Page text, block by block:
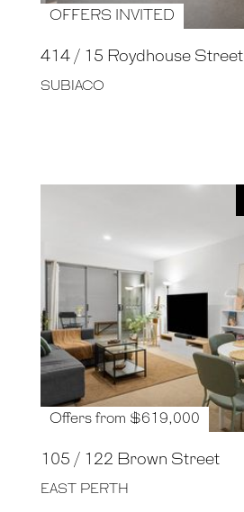
OFFERS INVITED
414 / 15 Roydhouse Street
SUBIACO
Offers from $619,000
105 / 122 Brown Street
EAST PERTH